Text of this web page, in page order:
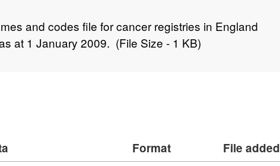
and codes file for cancer registries in England
at 1 January 2009. (File Size - 1 KB)
Format File added